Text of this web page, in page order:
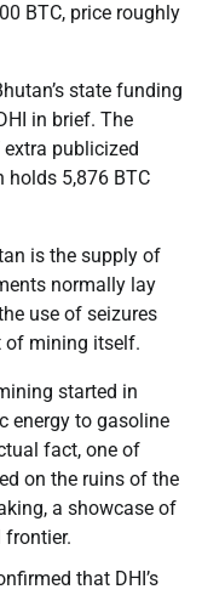
BTC, price roughly
state funding
in brief. The
publicized
holds 5,876 BTC
is the supply of
normally lay
use of seizures
of mining itself.
started in
energy to gasoline
fact, one of
on the ruins of the
a showcase of
frontier.
that DHI’s